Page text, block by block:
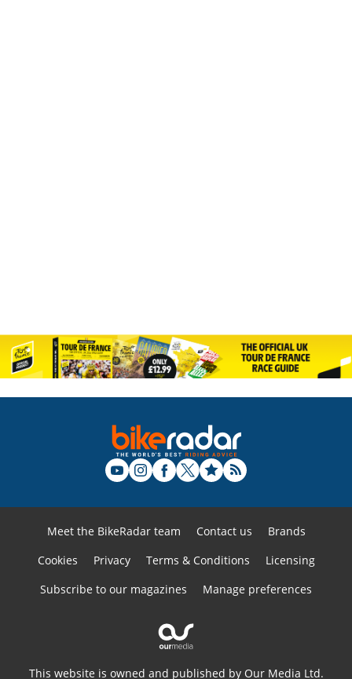
Meet the BikeRadar team Contact us
Brands
Cookies
Privacy Terms & Conditions
Licensing
Subscribe to our magazines
Manage preferences
This website is owned and published by Our Media Ltd.